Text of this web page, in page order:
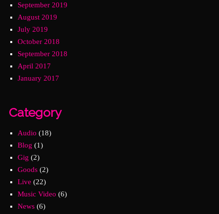
September 2019
August 2019
July 2019
October 2018
September 2018
April 2017
January 2017
Category
Audio (18)
Blog (1)
Gig (2)
Goods(2)
Live (22)
Music Video (6)
News(6)